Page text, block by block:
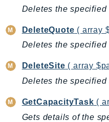
Bedrock
Deletes the specified
DeleteQuote ( array
Deletes the specified
DeleteSite ( array
Deletes the specified
GetCapacityTask (
Gets details of the